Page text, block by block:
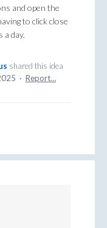
and open the
to click close
a day.
shared this idea
· Report…